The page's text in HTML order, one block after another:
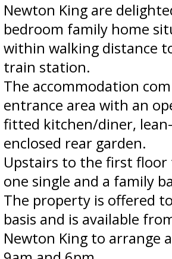
Newton King are
bedroom family home
within walking distance
train station.
The accommodation
entrance area with an
fitted kitchen/diner,
enclosed rear garden.
Upstairs to the first
one single and a family
The property is offered
basis and is available
Newton King to arrange